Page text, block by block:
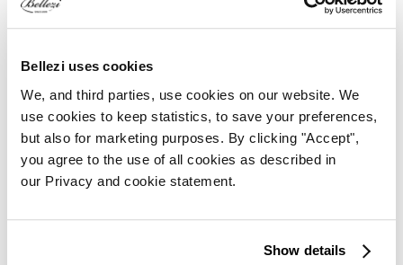
Bellezi uses cookies
We, and third parties, use cookies on our website. We
use cookies to keep statistics, to save your preferences,
but also for marketing purposes. By clicking "Accept",
you agree to the use of all cookies as described in
our Privacy and cookie statement.
Show details
More about Spa Salonnepro
Spa Salonnepro is used by various beauticians. The company also
sells its own consumer products. The head office with training room
is located in Renkum. In this training room, training sessions with
Spa Salonnepro's products are given, including microneedling and
dermaplaning.